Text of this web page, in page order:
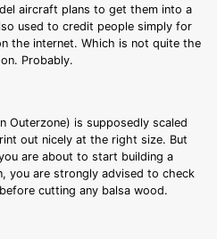
aircraft plans to get them into a
used to credit people simply for
the internet. Which is not quite the
Probably.
Outerzone) is supposedly scaled
out nicely at the right size. But
are about to start building a
you are strongly advised to check
cutting any balsa wood.